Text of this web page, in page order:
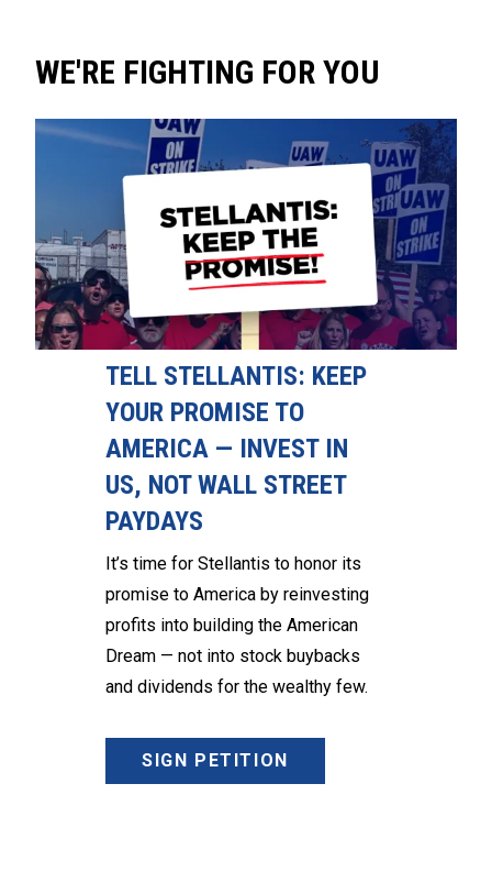
WE'RE FIGHTING FOR YOU
TELL STELLANTIS: KEEP
YOUR PROMISE TO
AMERICA — INVEST IN
US, NOT WALL STREET
PAYDAYS
It’s time for Stellantis to honor its
promise to America by reinvesting
profits into building the American
Dream — not into stock buybacks
and dividends for the wealthy few.
SIGN PETITION